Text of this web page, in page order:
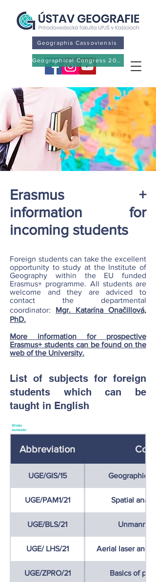
Geographia Cassoviensis
Geographical Congress 2026
Erasmus +
information for
incoming students
Foreign students can take the excellent
opportunity to study at the Institute of
Geography within the EU funded
Erasmus+ programme. All students are
welcome and they are adviced to
contact the departmental
coordinator: Mgr. Katarína Onačillová,
PhD.
More information for prospective
Erasmus+ students can be found on the
web of the University.
List of subjects for foreign
students which can be
taught in English
Winter
semester
Abbreviation
UGE/GIS/15 Geographic
UGE/PAM1/21 Spatial
UGE/BLS/21
UGE/ LHS/21 Aerial laser and
UGE/ZPRO/21 Basics of